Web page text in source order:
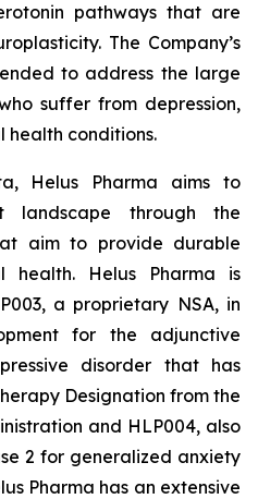
pathways that are
The Company’s
to address the large
suffer from depression,
health conditions.
Helus Pharma aims to
landscape through the
aim to provide durable
health. Helus Pharma is
a proprietary NSA, in
for the adjunctive
disorder that has
Designation from the
and HLP004, also
2 for generalized anxiety
Pharma has an extensive